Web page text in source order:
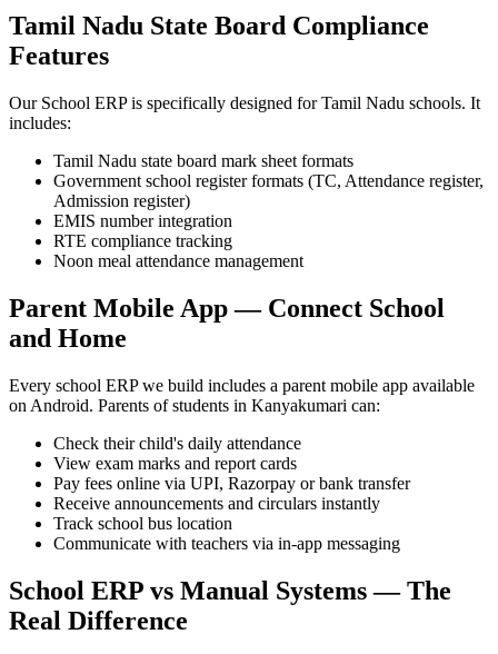
Tamil Nadu State Board Compliance
Features
Our School ERP is specifically designed for Tamil Nadu schools. It
includes:
Tamil Nadu state board mark sheet formats
Government school register formats (TC, Attendance register,
Admission register)
EMIS number integration
RTE compliance tracking
Noon meal attendance management
Parent Mobile App — Connect School
and Home
Every school ERP we build includes a parent mobile app available
on Android. Parents of students in Kanyakumari can:
Check their child's daily attendance
View exam marks and report cards
Pay fees online via UPI, Razorpay or bank transfer
Receive announcements and circulars instantly
Track school bus location
Communicate with teachers via in-app messaging
School ERP vs Manual Systems — The
Real Difference